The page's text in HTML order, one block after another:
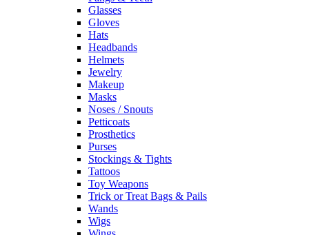
Glasses
Gloves
Hats
Headbands
Helmets
Jewelry
Makeup
Masks
Noses / Snouts
Petticoats
Prosthetics
Purses
Stockings & Tights
Tattoos
Toy Weapons
Trick or Treat Bags & Pails
Wands
Wigs